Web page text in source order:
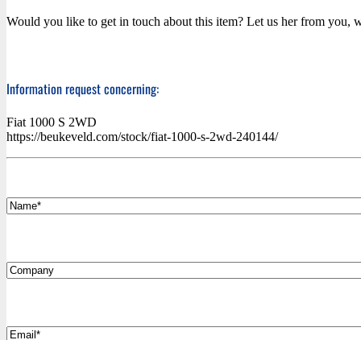
Would you like to get in touch about this item? Let us her from you,
Information request concerning:
Fiat 1000 S 2WD
https://beukeveld.com/stock/fiat-1000-s-2wd-240144/
Name*
Company
Email*